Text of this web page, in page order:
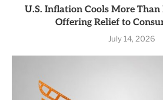
U.S. Inflation Cools More Than
Offering Relief to
July 14, 2026